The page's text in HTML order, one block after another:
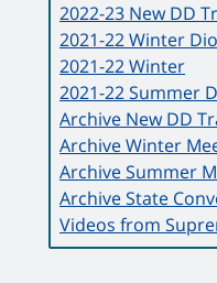
2022-23 New DD
2021-22 Winter
2021-22 Winter
2021-22 Summer
Archive New DD
Archive Winter
Archive Summer
Archive State
Videos from